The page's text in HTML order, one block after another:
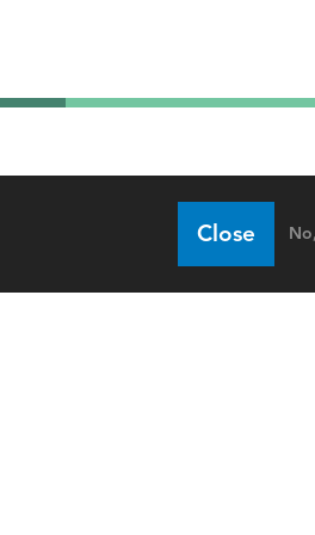
Close